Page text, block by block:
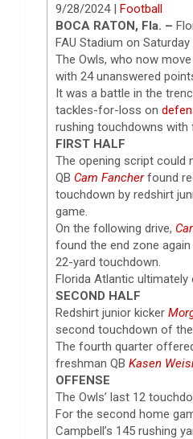
9/28/2024 | Football
BOCA RATON, Fla. –
FAU Stadium on Saturday
The Owls, who now
with 24 unanswered
It was a battle in the
tackles-for-loss on
rushing touchdowns with
FIRST HALF
The opening script could
QB Cam Fancherfound
touchdown by redshirt
game.
On the following drive,
found the end zone
22-yard touchdown.
Florida Atlantic
SECOND HALF
Redshirt junior kicker
second touchdown of
The fourth quarter
freshman QB Kasen
OFFENSE
The Owls’ last 12
For the second home
Campbell’s 145 rushing